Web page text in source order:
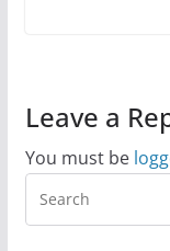
Leave a
You must be